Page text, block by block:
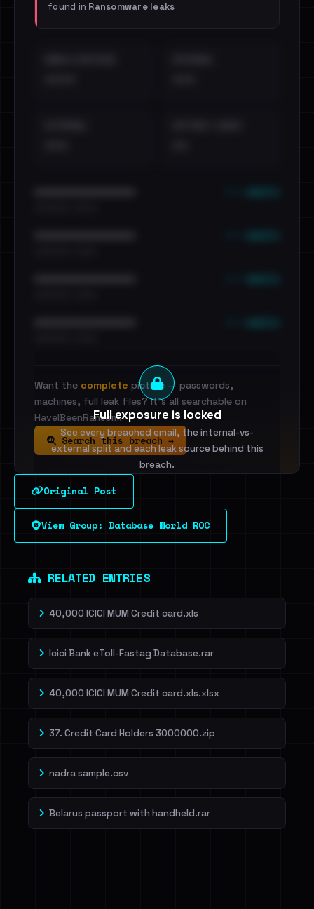
found in Ransomware leaks
Full exposure is locked
See every breached email, the internal-vs-
external split and each leak source behind this
breach.
Sign in to unlock
Dig deeper on HaveIBeenRansom →
Want the complete picture — passwords,
machines, full leak files? It's all searchable on
HaveIBeenRansom.
Search this breach →
Original Post
View Group: Database World ROC
RELATED ENTRIES
40,000 ICICI MUM Credit card.xls
Icici Bank eToll-Fastag Database.rar
40,000 ICICI MUM Credit card.xls.xlsx
37. Credit Card Holders 3000000.zip
nadra sample.csv
Belarus passport with handheld.rar